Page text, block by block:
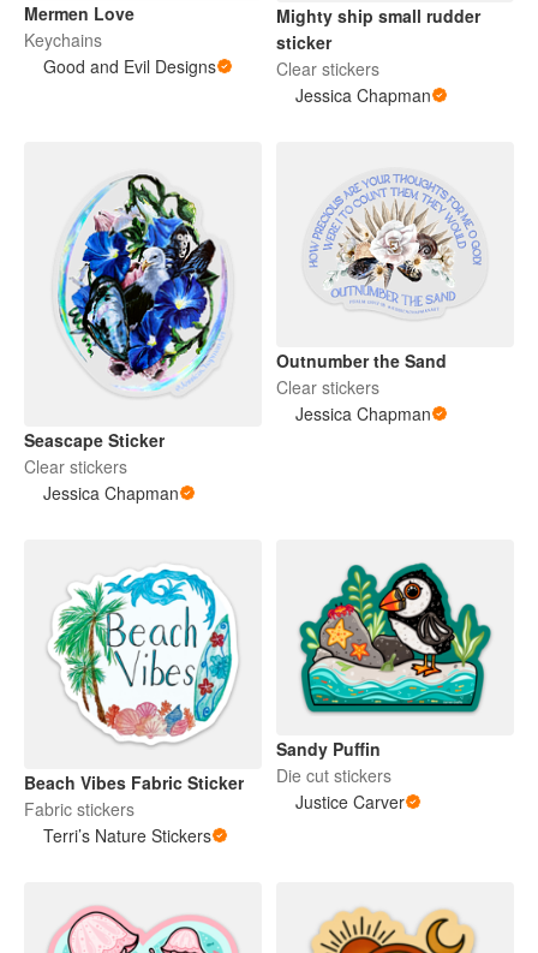
Mermen Love
Keychains
Good and Evil Designs
Mighty ship small rudder
sticker
Clear stickers
Jessica Chapman
Seascape Sticker
Clear stickers
Jessica Chapman
Outnumber the Sand
Clear stickers
Jessica Chapman
Beach Vibes Fabric Sticker
Fabric stickers
Terri’s Nature Stickers
Sandy Puffin
Die cut stickers
Justice Carver